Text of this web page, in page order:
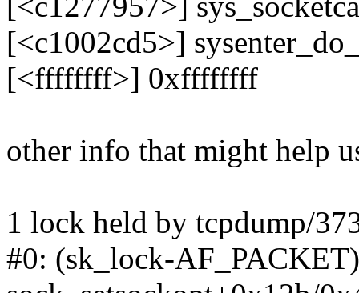
[<c1002cd5>]
[<ffffffff>] 0xffffffff
other info that might help
1 lock held by tcpdump/
#0: (sk_lock-